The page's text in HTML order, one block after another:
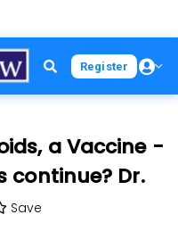
Register
a Vaccine -
continue? Dr.
Save